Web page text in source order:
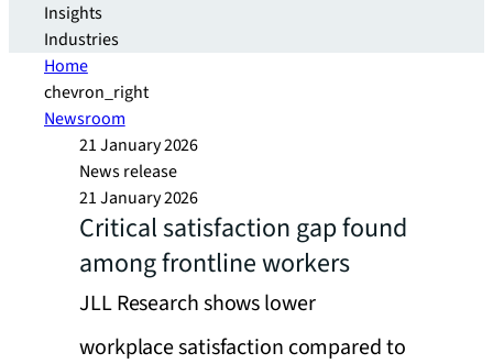
Insights
Industries
Home
chevron_right
Newsroom
21 January 2026
News release
21 January 2026
Critical satisfaction gap found
among frontline workers
JLL Research shows lower
workplace satisfaction compared to